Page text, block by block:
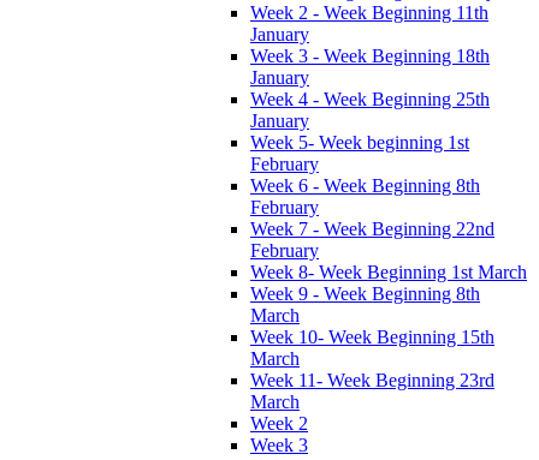
Week 2 - Week Beginning 11th
January
Week 3 - Week Beginning 18th
January
Week 4 - Week Beginning 25th
January
Week 5- Week beginning 1st
February
Week 6 - Week Beginning 8th
February
Week 7 - Week Beginning 22nd
February
Week 8- Week Beginning 1st March
Week 9 - Week Beginning 8th
March
Week 10- Week Beginning 15th
March
Week 11- Week Beginning 23rd
March
Week 2
Week 3